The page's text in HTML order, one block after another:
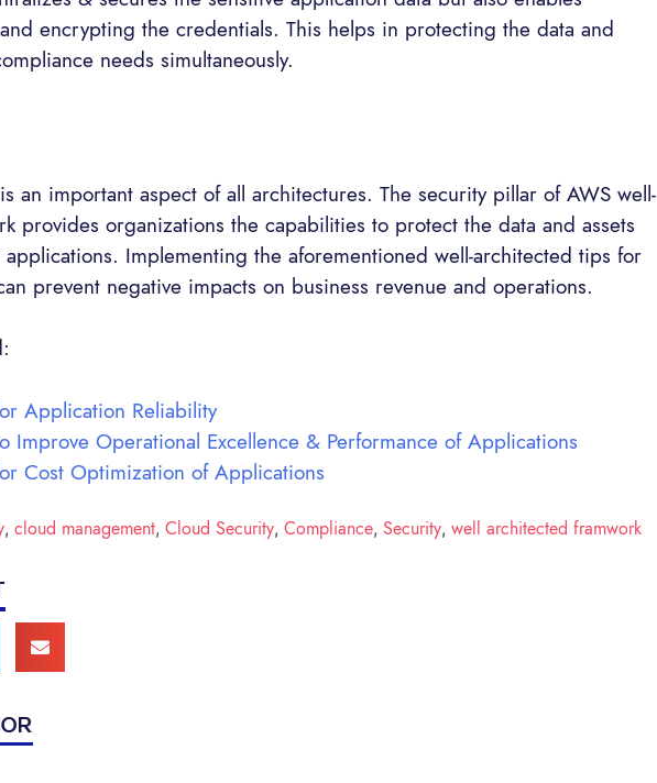
encrypting the credentials. This helps in protecting the data and
needs simultaneously.
an important aspect of all architectures. The security pillar of AWS well-
provides organizations the capabilities to protect the data and assets
Implementing the aforementioned well-architected tips for
prevent negative impacts on business revenue and operations.
Application Reliability
Improve Operational Excellence & Performance of Applications
Cost Optimization of Applications
, cloud management, Cloud Security, Compliance, Security, well architected framwork